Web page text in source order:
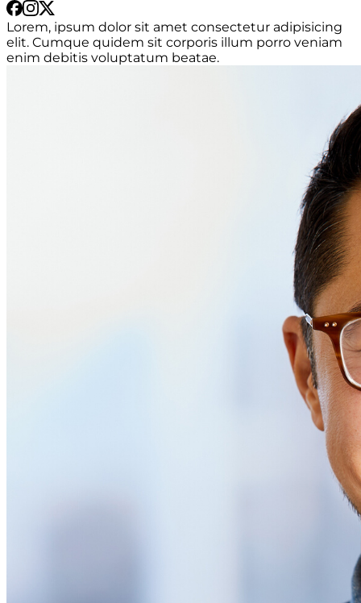
Lorem, ipsum dolor sit amet consectetur adipisicing
elit. Cumque quidem sit corporis illum porro veniam
enim debitis voluptatum beatae.